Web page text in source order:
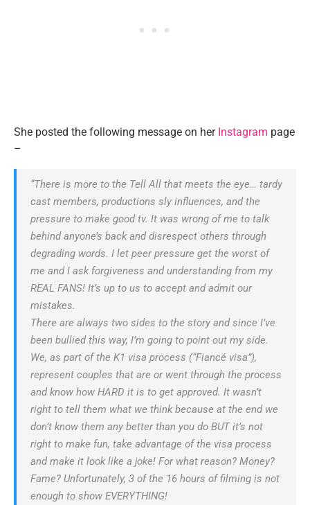
She posted the following message on her Instagram page
–
“There is more to the Tell All that meets the eye… tardy
cast members, productions sly influences, and the
pressure to make good tv. It was wrong of me to talk
behind anyone’s back and disrespect others through
degrading words. I let peer pressure get the worst of
me and I ask forgiveness and understanding from my
REAL FANS! It’s up to us to accept and admit our
mistakes.
There are always two sides to the story and since I’ve
been bullied this way, I’m going to point out my side.
We, as part of the K1 visa process (“Fiancé visa”),
represent couples that are or went through the process
and know how HARD it is to get approved. It wasn’t
right to tell them what we think because at the end we
don’t know them any better than you do BUT it’s not
right to make fun, take advantage of the visa process
and make it look like a joke! For what reason? Money?
Fame? Unfortunately, 3 of the 16 hours of filming is not
enough to show EVERYTHING!